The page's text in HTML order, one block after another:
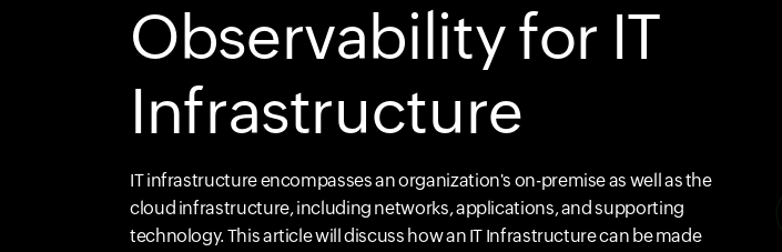
Observability for IT
Infrastructure
IT infrastructure encompasses an organization's on-premise as well as the
cloud infrastructure, including networks, applications, and supporting
technology. This article will discuss how an IT Infrastructure can be made